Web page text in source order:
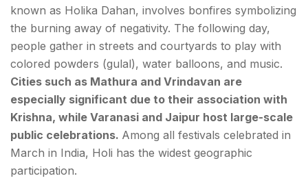
known as Holika Dahan, involves bonfires symbolizing
the burning away of negativity. The following day,
people gather in streets and courtyards to play with
colored powders (gulal), water balloons, and music.
Cities such as Mathura and Vrindavan are
especially significant due to their association with
Krishna, while Varanasi and Jaipur host large-scale
public celebrations. Among all festivals celebrated in
March in India, Holi has the widest geographic
participation.